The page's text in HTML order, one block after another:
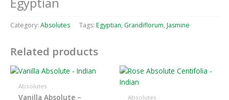
Category: Absolutes Tags: Egyptian, Grandiflorum, Jasmine
Related products
Absolutes
Vanilla Absolute –
Absolutes